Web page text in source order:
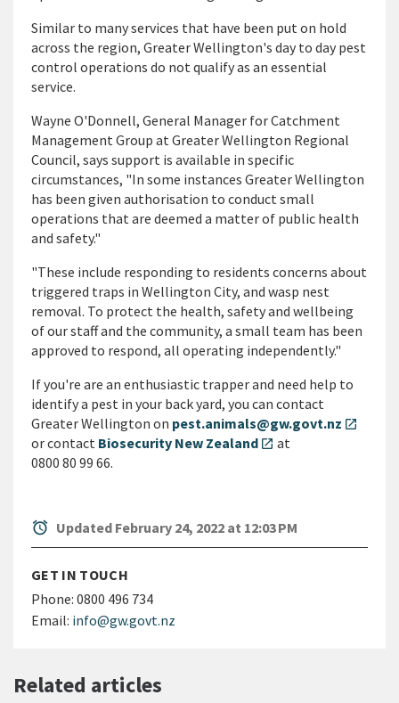
Similar to many services that have been put on hold
across the region, Greater Wellington's day to day pest
control operations do not qualify as an essential
service.
Wayne O'Donnell, General Manager for Catchment
Management Group at Greater Wellington Regional
Council, says support is available in specific
circumstances, "In some instances Greater Wellington
has been given authorisation to conduct small
operations that are deemed a matter of public health
and safety."
"These include responding to residents concerns about
triggered traps in Wellington City, and wasp nest
removal. To protect the health, safety and wellbeing
of our staff and the community, a small team has been
approved to respond, all operating independently."
If you're are an enthusiastic trapper and need help to
identify a pest in your back yard, you can contact
Greater Wellington on pest.animals@gw.govt.nz open_in_new
or contact Biosecurity New Zealand open_in_new at
0800 80 99 66.
alarm Updated February 24, 2022 at 12:03 PM
GET IN TOUCH
Phone: 0800 496 734
Email: info@gw.govt.nz
Related articles